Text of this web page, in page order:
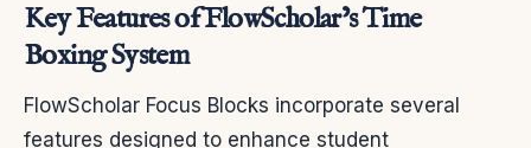
Key Features of FlowScholar’s Time
Boxing System
FlowScholar Focus Blocks incorporate several
features designed to enhance student